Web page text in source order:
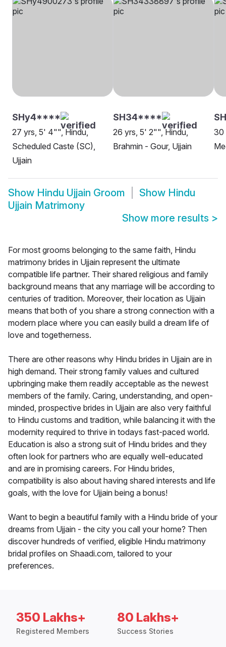
SHy4****
27 yrs, 5' 4"", Hindu,
Scheduled Caste (SC),
Ujjain
SH34****
26 yrs, 5' 2"", Hindu,
Brahmin - Gour, Ujjain
30
Show Hindu Ujjain Groom Show Hindu
Ujjain Matrimony
Show more results >
For most grooms belonging to the same faith, Hindu
matrimony brides in Ujjain represent the ultimate
compatible life partner. Their shared religious and family
background means that any marriage will be according to
centuries of tradition. Moreover, their location as Ujjain
means that both of you share a strong connection with a
modern place where you can easily build a dream life of
love and togetherness.
There are other reasons why Hindu brides in Ujjain are in
high demand. Their strong family values and cultured
upbringing make them readily acceptable as the newest
members of the family. Caring, understanding, and open-
minded, prospective brides in Ujjain are also very faithful
to Hindu customs and tradition, while balancing it with the
modernity required to thrive in todays fast-paced world.
Education is also a strong suit of Hindu brides and they
often look for partners who are equally well-educated
and are in promising careers. For Hindu brides,
compatibility is also about having shared interests and life
goals, with the love for Ujjain being a bonus!
Want to begin a beautiful family with a Hindu bride of your
dreams from Ujjain - the city you call your home? Then
discover hundreds of verified, eligible Hindu matrimony
bridal profiles on Shaadi.com, tailored to your
preferences.
350 Lakhs+
Registered Members
80 Lakhs+
Success Stories